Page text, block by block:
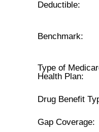
Deductible:
Benchmark:
Type of
Health Plan:
Drug Benefit
Gap Coverage: